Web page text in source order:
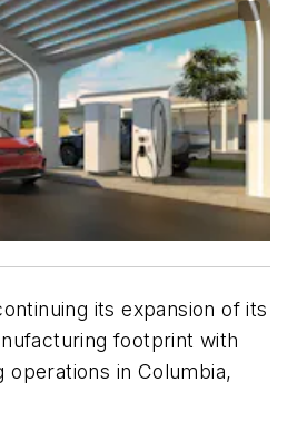
its expansion of its
footprint with
operations in Columbia,